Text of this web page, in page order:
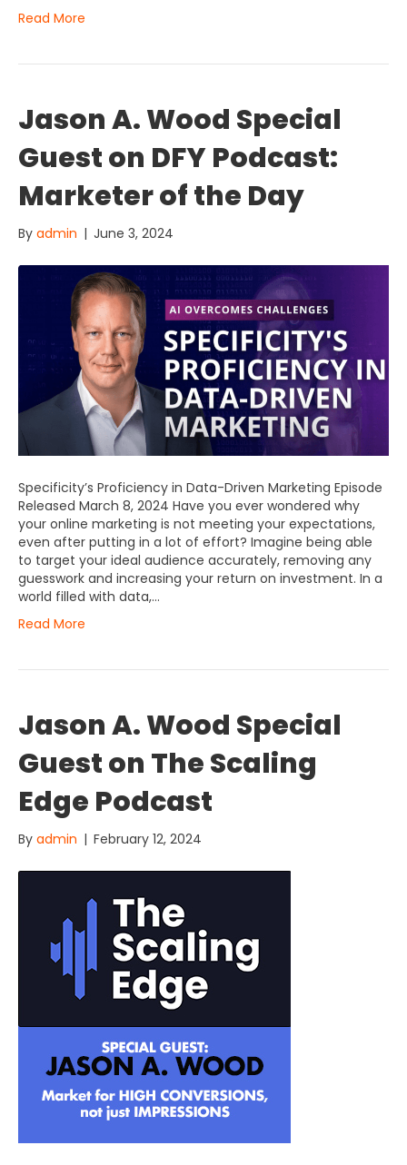
Read More
Jason A. Wood Special
Guest on DFY Podcast:
Marketer of the Day
By admin | June 3, 2024
Specificity’s Proficiency in Data-Driven Marketing Episode
Released March 8, 2024 Have you ever wondered why
your online marketing is not meeting your expectations,
even after putting in a lot of effort? Imagine being able
to target your ideal audience accurately, removing any
guesswork and increasing your return on investment. In a
world filled with data,…
Read More
Jason A. Wood Special
Guest on The Scaling
Edge Podcast
By admin | February 12, 2024